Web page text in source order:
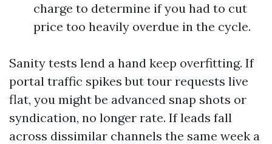
charge to determine if you had to cut
price too heavily overdue in the cycle.
Sanity tests lend a hand keep overfitting. If
portal traffic spikes but tour requests live
flat, you might be advanced snap shots or
syndication, no longer rate. If leads fall
across dissimilar channels the same week a